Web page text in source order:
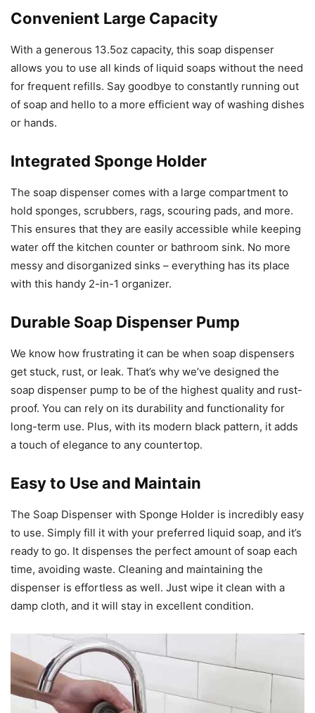
Convenient Large Capacity
With a generous 13.5oz capacity, this soap dispenser
allows you to use all kinds of liquid soaps without the need
for frequent refills. Say goodbye to constantly running out
of soap and hello to a more efficient way of washing dishes
or hands.
Integrated Sponge Holder
The soap dispenser comes with a large compartment to
hold sponges, scrubbers, rags, scouring pads, and more.
This ensures that they are easily accessible while keeping
water off the kitchen counter or bathroom sink. No more
messy and disorganized sinks – everything has its place
with this handy 2-in-1 organizer.
Durable Soap Dispenser Pump
We know how frustrating it can be when soap dispensers
get stuck, rust, or leak. That’s why we’ve designed the
soap dispenser pump to be of the highest quality and rust-
proof. You can rely on its durability and functionality for
long-term use. Plus, with its modern black pattern, it adds
a touch of elegance to any countertop.
Easy to Use and Maintain
The Soap Dispenser with Sponge Holder is incredibly easy
to use. Simply fill it with your preferred liquid soap, and it’s
ready to go. It dispenses the perfect amount of soap each
time, avoiding waste. Cleaning and maintaining the
dispenser is effortless as well. Just wipe it clean with a
damp cloth, and it will stay in excellent condition.